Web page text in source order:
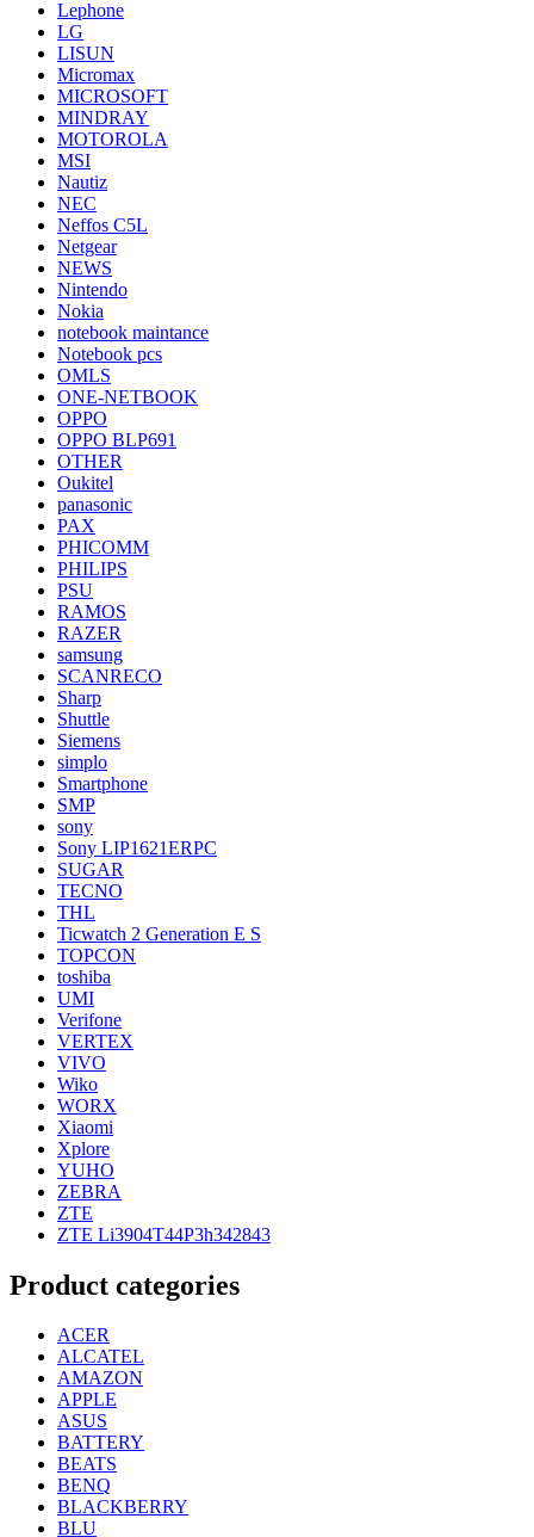
Lephone
LG
LISUN
Micromax
MICROSOFT
MINDRAY
MOTOROLA
MSI
Nautiz
NEC
Neffos C5L
Netgear
NEWS
Nintendo
Nokia
notebook maintance
Notebook pcs
OMLS
ONE-NETBOOK
OPPO
OPPO BLP691
OTHER
Oukitel
panasonic
PAX
PHICOMM
PHILIPS
PSU
RAMOS
RAZER
samsung
SCANRECO
Sharp
Shuttle
Siemens
simplo
Smartphone
SMP
sony
Sony LIP1621ERPC
SUGAR
TECNO
THL
Ticwatch 2 Generation E S
TOPCON
toshiba
UMI
Verifone
VERTEX
VIVO
Wiko
WORX
Xiaomi
Xplore
YUHO
ZEBRA
ZTE
ZTE Li3904T44P3h342843
Product categories
ACER
ALCATEL
AMAZON
APPLE
ASUS
BATTERY
BEATS
BENQ
BLACKBERRY
BLU